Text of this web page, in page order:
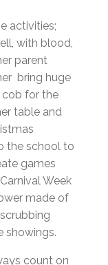
activities;
with blood,
parent
bring huge
cob for the
table and
the school to
games
Week
made of
showings.
count on